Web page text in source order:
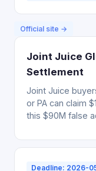
Official site →
Joint Juice
Settlement
Joint Juice
or PA can claim
this $90M false
Deadline: 2026-